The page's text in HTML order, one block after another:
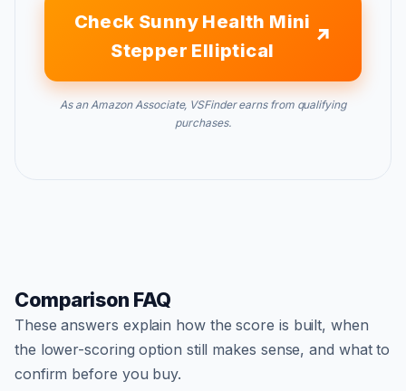
Check Sunny Health Mini
Stepper Elliptical
As an Amazon Associate, VSFinder earns from qualifying
purchases.
Comparison FAQ
These answers explain how the score is built, when
the lower-scoring option still makes sense, and what to
confirm before you buy.